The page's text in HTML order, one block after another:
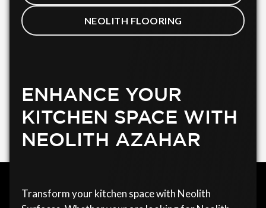
NEOLITH FLOORING
ENHANCE YOUR
KITCHEN SPACE WITH
NEOLITH AZAHAR
Transform your kitchen space with Neolith